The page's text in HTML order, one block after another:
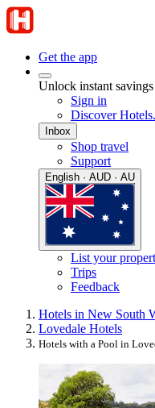
Get the app
Unlock instant
Sign in
Discover
Inbox
Shop travel
Support
English · AUD · AU
List your
Trips
Feedback
Hotels in New South
Lovedale Hotels
Hotels with a Pool in